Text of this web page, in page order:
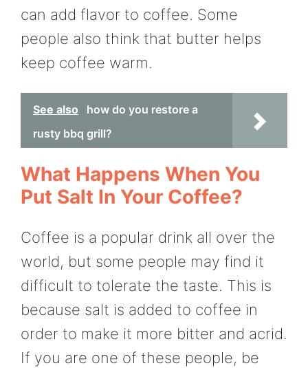
can add flavor to coffee. Some
people also think that butter helps
keep coffee warm.
See also
how do you restore a
rusty bbq grill?
What Happens When You
Put Salt In Your Coffee?
Coffee is a popular drink all over the
world, but some people may find it
difficult to tolerate the taste. This is
because salt is added to coffee in
order to make it more bitter and acrid.
If you are one of these people, be